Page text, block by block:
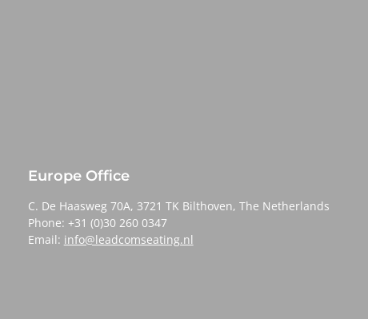
Europe Office
C. De Haasweg 70A, 3721 TK Bilthoven, The Netherlands
Phone: +31 (0)30 260 0347
Email: info@leadcomseating.nl